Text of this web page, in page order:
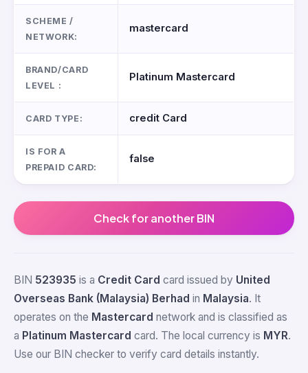
SCHEME /
NETWORK:
mastercard
BRAND/CARD
LEVEL :
Platinum Mastercard
CARD TYPE: credit Card
IS FOR A
PREPAID CARD:
false
Check for another BIN
BIN 523935 is a Credit Card card issued by United
Overseas Bank (Malaysia) Berhad in Malaysia. It
operates on the Mastercard network and is classified as
a Platinum Mastercard card. The local currency is MYR.
Use our BIN checker to verify card details instantly.